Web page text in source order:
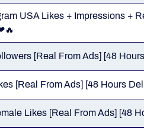
USA Likes + Impressions +
[Real From Ads] [48
[Real From Ads] [48 Hours
Likes [Real From Ads] [48